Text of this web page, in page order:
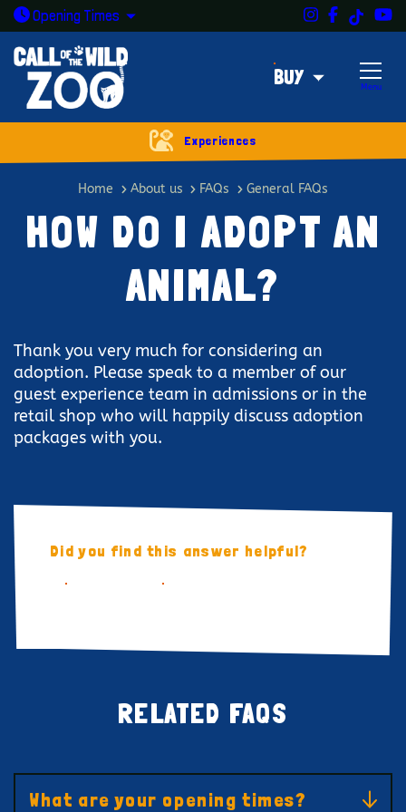
Opening Times Open today: 9:30am - 5pm Instagram
Facebook
TikTok
BUY Menu
Experiences
Home About us FAQs General FAQs
How do I adopt an animal?
HOW DO I ADOPT AN
ANIMAL?
Thank you very much for considering an
adoption. Please speak to a member of our
guest experience team in admissions or in the
retail shop who will happily discuss adoption
packages with you.
Did you find this answer helpful?
RELATED FAQS
What are your opening times?